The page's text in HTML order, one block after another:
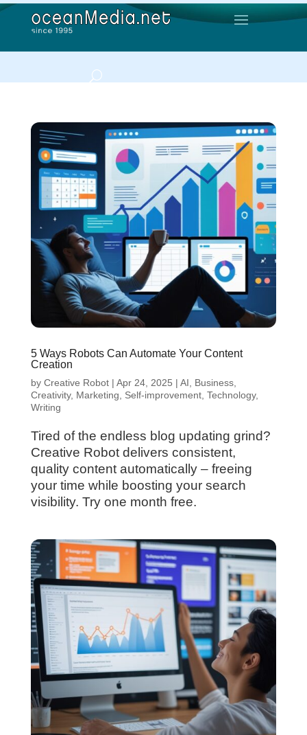
5 Ways Robots Can Automate Your Content
Creation
by Creative Robot| Apr 24, 2025 | AI Business,
Creativity, Marketing Self-improvement, Technology,
Writing
Tired of the endless blog updating grind?
Creative Robot delivers consistent,
quality content automatically – freeing
your time while boosting your search
visibility. Try one month free.